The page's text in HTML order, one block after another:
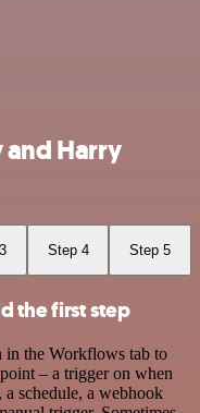
and Harry
Step 4 Step 5
the first step
the Workflows tab to
– a trigger on when
schedule, a webhook